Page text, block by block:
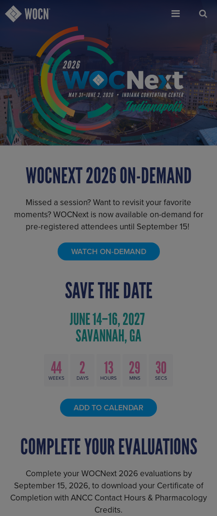
Skip
to
WOCNEXT 2026 ON-DEMAND
Missed a session? Want to revisit your favorite
moments? WOCNext is now available on-demand for
pre-registered attendees until September 15!
WATCH ON-DEMAND
SAVE THE DATE
44
WEEKS 2
DAYS 13
HOURS 29
MINS 29
SECS
ADD TO CALENDAR
COMPLETE YOUR EVALUATIONS
Complete your WOCNext 2026 evaluations by
September 15, 2026, to download your Certificate of
Completion with ANCC Contact Hours & Pharmacology
Credits.